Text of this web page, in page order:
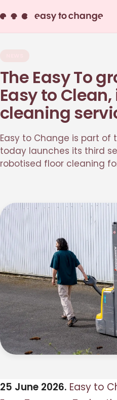
The Easy To
Easy to
cleaning
Easy to Change is part of
today launches its third
robotised floor cleaning
25 June 2026. Easy to